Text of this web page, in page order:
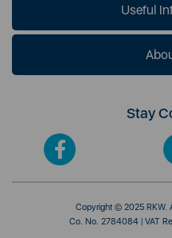
Useful
Stay
Copyright © 2025 RKW.
Co. No. 2784084 | VAT